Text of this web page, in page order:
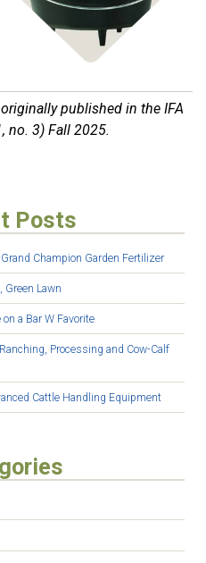
riginally published in the IFA
no. 3) Fall 2025.
Posts
Champion Garden Fertilizer
Green Lawn
on a Bar W Favorite
Processing and Cow-Calf
Cattle Handling Equipment